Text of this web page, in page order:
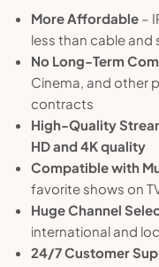
More Affordable –
less than cable
No Long-Term
Cinema, and other
contracts
High-Quality
HD and 4K quality
Compatible with
favorite shows on
Huge Channel
international and
24/7 Customer